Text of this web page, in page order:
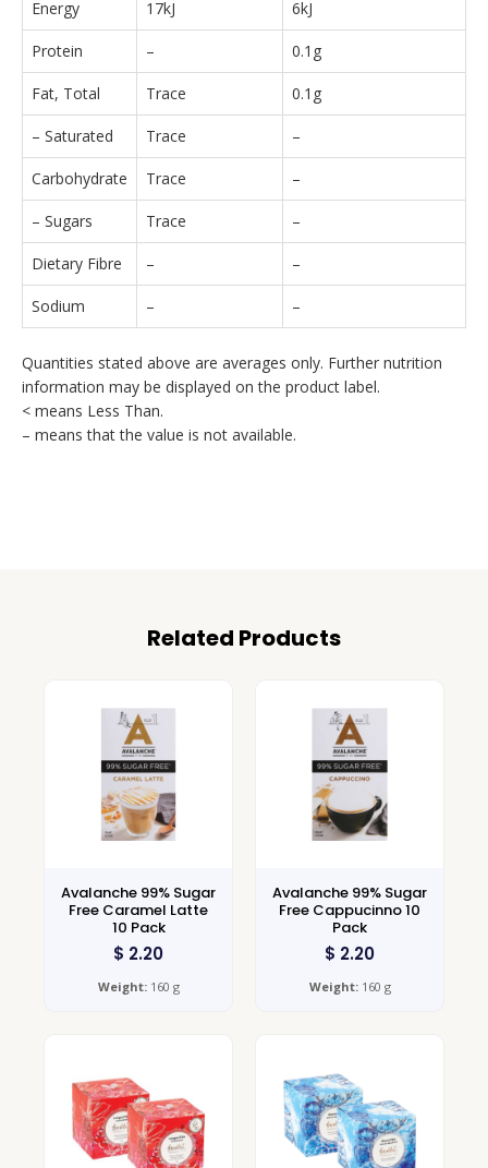
Energy 17kJ 6kJ
Protein – 0.1g
Fat, Total Trace 0.1g
– Saturated Trace –
Carbohydrate Trace –
– Sugars Trace –
Dietary Fibre – –
Sodium – –
Quantities stated above are averages only. Further nutrition
information may be displayed on the product label.
< means Less Than.
– means that the value is not available.
Related Products
Avalanche 99% Sugar
Free Caramel Latte
10 Pack
$ 2.20
Weight:160 g
Avalanche 99% Sugar
Free Cappucinno 10
Pack
$ 2.20
Weight:160 g